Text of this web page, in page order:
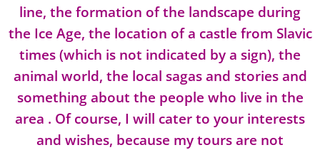
line, the formation of the landscape during
the Ice Age, the location of a castle from Slavic
times (which is not indicated by a sign), the
animal world, the local sagas and stories and
something about the people who live in the
area . Of course, I will cater to your interests
and wishes, because my tours are not